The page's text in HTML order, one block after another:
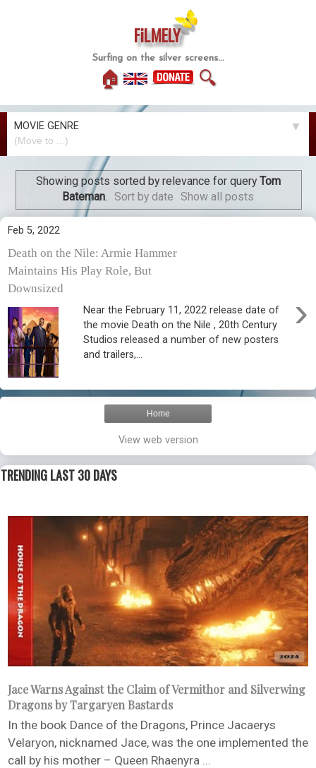
FiLMELY
Surfing on the silver screens...
🏠 🔍
MOVIE GENRE ▼
Showing posts sorted by relevance for query Tom
Bateman. Sort by date Show all posts
Feb 5, 2022
Death on the Nile: Armie Hammer
Maintains His Play Role, But
Downsized
›
Near the February 11, 2022 release date of
the movie Death on the Nile , 20th Century
Studios released a number of new posters
and trailers,...
Home
View web version
TRENDING LAST 30 DAYS
Jace Warns Against the Claim of Vermithor and Silverwing
Dragons by Targaryen Bastards
In the book Dance of the Dragons, Prince Jacaerys
Velaryon, nicknamed Jace, was the one implemented the
call by his mother – Queen Rhaenyra ...